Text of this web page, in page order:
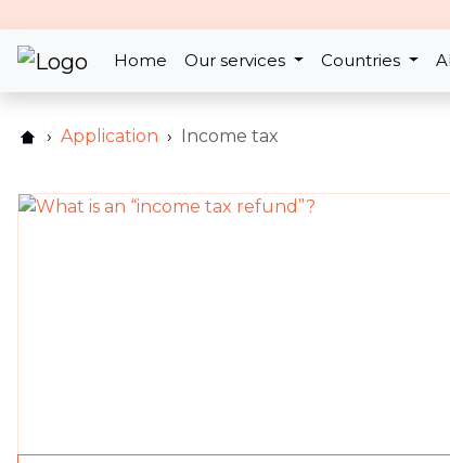
Home Our services Countries
Application Income tax
2nd Jun 2021
Why is my refund